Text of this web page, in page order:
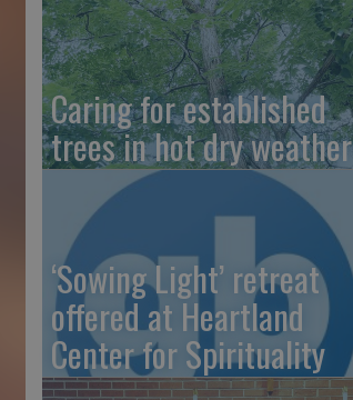
Caring for established
trees in hot dry weather
‘Sowing Light’ retreat
offered at Heartland
Center for Spirituality